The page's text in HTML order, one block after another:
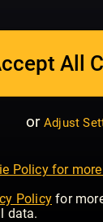
All
or Adjust
Policy for
Policy for
data.